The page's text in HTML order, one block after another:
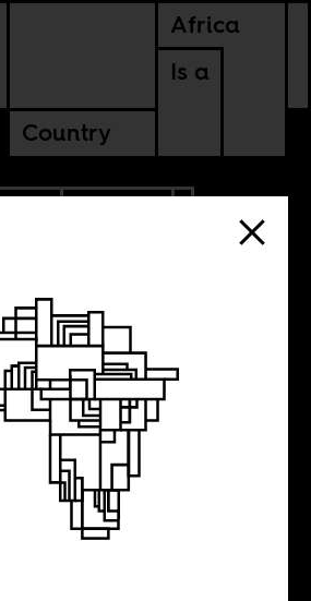
Africa
Is a
Country
is big in